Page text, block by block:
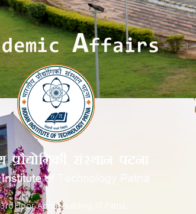
3rd Floor, Admin Building, IIT Patna.